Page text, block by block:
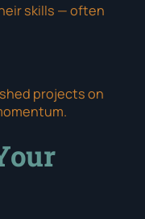
skills — often
projects on